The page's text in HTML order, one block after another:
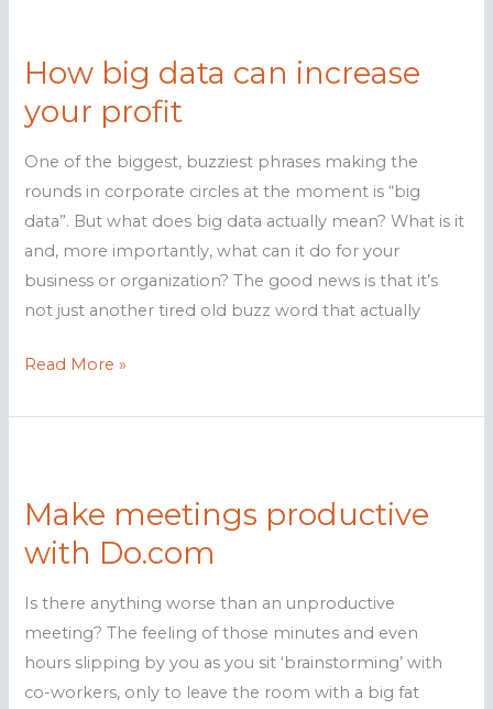
How big data can increase
your profit
One of the biggest, buzziest phrases making the
rounds in corporate circles at the moment is “big
data”. But what does big data actually mean? What is it
and, more importantly, what can it do for your
business or organization? The good news is that it’s
not just another tired old buzz word that actually
How
data
your
profit
Read More »
Make meetings productive
with Do.com
Is there anything worse than an unproductive
meeting? The feeling of those minutes and even
hours slipping by you as you sit ‘brainstorming’ with
co-workers, only to leave the room with a big fat